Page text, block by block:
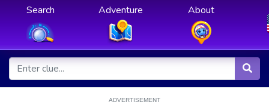
Search Adventure About
ADVERTISEMENT